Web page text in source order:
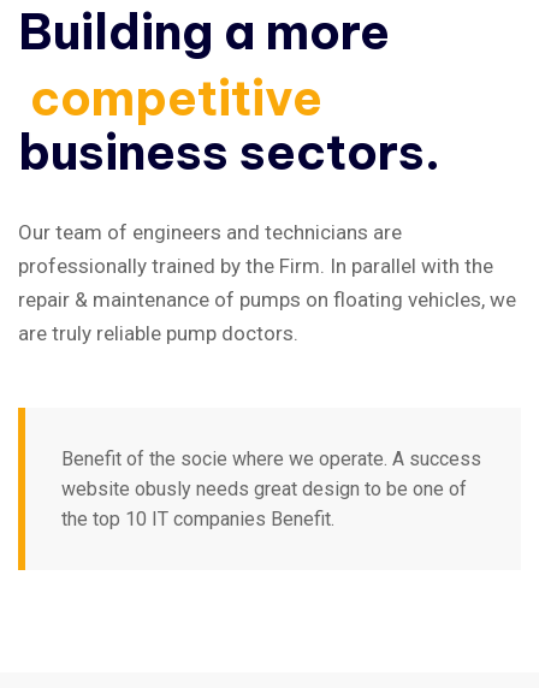
Building a more
competitive
business sectors.
Our team of engineers and technicians are
professionally trained by the Firm. In parallel with the
repair & maintenance of pumps on floating vehicles, we
are truly reliable pump doctors.
Benefit of the socie where we operate. A success
website obusly needs great design to be one of
the top 10 IT companies Benefit.